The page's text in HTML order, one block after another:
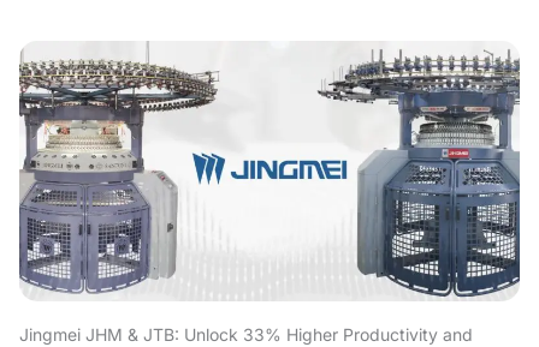
Jingmei JHM & JTB: Unlock 33% Higher Productivity and